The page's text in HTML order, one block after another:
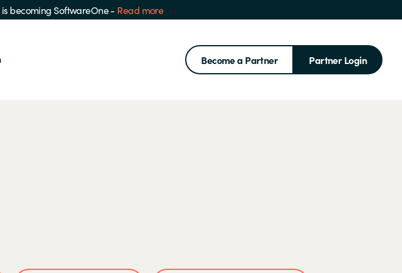
becoming SoftwareOne - Read more
Search for: Become a Partner Partner Login